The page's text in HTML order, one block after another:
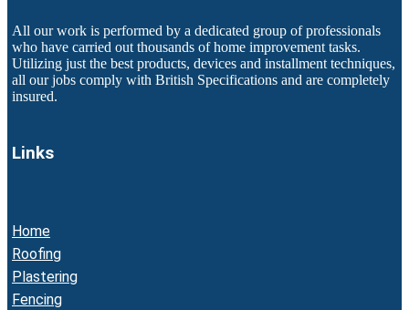
All our work is performed by a dedicated group of professionals
who have carried out thousands of home improvement tasks.
Utilizing just the best products, devices and installment techniques,
all our jobs comply with British Specifications and are completely
insured.
Links
Home
Roofing
Plastering
Fencing